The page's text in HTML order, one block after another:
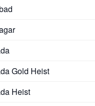
Gold Heist
Heist